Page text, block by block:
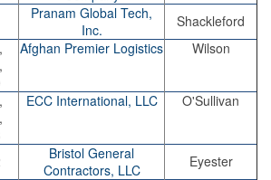
Pranam Global Tech,
Inc.
Shackleford
Afghan Premier Logistics Wilson
ECC International, LLC O'Sullivan
Bristol General
Contractors, LLC
Eyester